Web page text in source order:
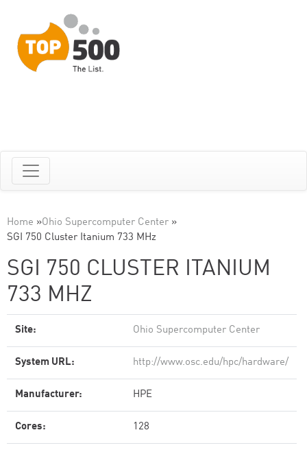
Home »Ohio Supercomputer Center »
SGI 750 Cluster Itanium 733 MHz
SGI 750 CLUSTER ITANIUM
733 MHZ
Site: Ohio Supercomputer Center
System URL: http://www.osc.edu/hpc/hardware/
Manufacturer: HPE
Cores: 128